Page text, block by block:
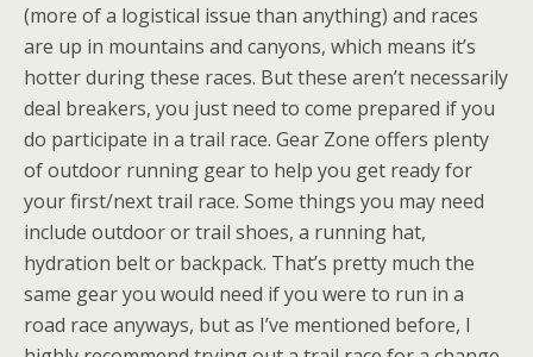
(more of a logistical issue than anything) and races
are up in mountains and canyons, which means it’s
hotter during these races. But these aren’t necessarily
deal breakers, you just need to come prepared if you
do participate in a trail race. Gear Zone offers plenty
of outdoor running gear to help you get ready for
your first/next trail race. Some things you may need
include outdoor or trail shoes, a running hat,
hydration belt or backpack. That’s pretty much the
same gear you would need if you were to run in a
road race anyways, but as I’ve mentioned before, I